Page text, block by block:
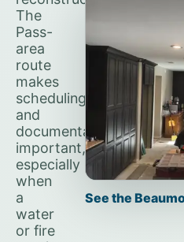
The
Pass-
area
route
makes
scheduling
and
documentation
important,
especially
when
a
water
or fire
See the